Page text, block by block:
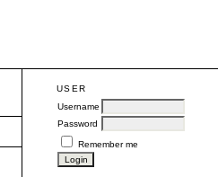
USER
Username
Password
Remember me